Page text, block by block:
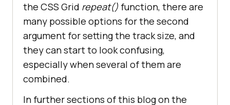
the CSS Grid repeat() function, there are
many possible options for the second
argument for setting the track size, and
they can start to look confusing,
especially when several of them are
combined.
In further sections of this blog on the